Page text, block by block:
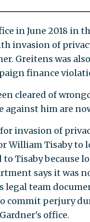
in June 2018 in
invasion of
Greitens was
finance
cleared of
against him are
invasion of
William Tisaby to
to Tisaby because
says it was
legal team
commit perjury
office.